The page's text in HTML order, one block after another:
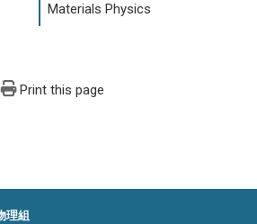
Materials Physics
Print this page
理組